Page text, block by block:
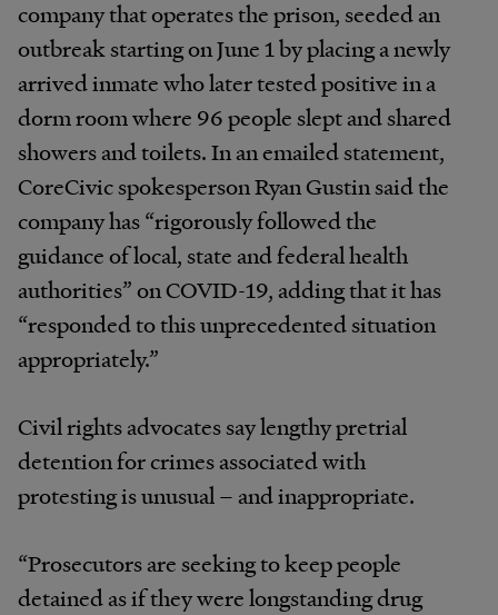
company that operates the prison, seeded an
outbreak starting on June 1 by placing a newly
arrived inmate who later tested positive in a
dorm room where 96 people slept and shared
showers and toilets. In an emailed statement,
CoreCivic spokesperson Ryan Gustin said the
company has “rigorously followed the
guidance of local, state and federal health
authorities” on COVID-19, adding that it has
“responded to this unprecedented situation
appropriately.”
Civil rights advocates say lengthy pretrial
detention for crimes associated with
protesting is unusual – and inappropriate.
“Prosecutors are seeking to keep people
detained as if they were longstanding drug